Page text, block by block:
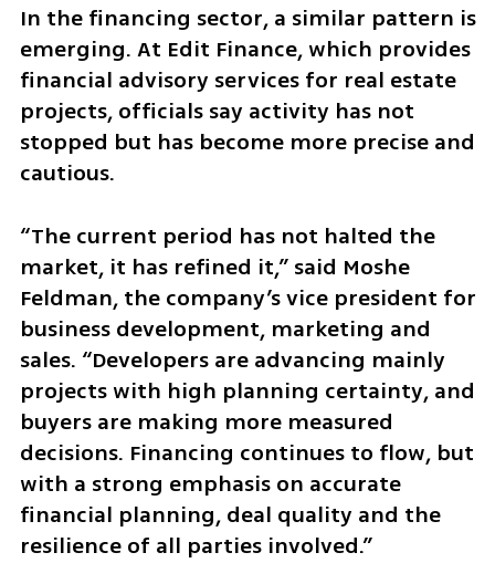
In the financing sector, a similar pattern is
emerging. At Edit Finance, which provides
financial advisory services for real estate
projects, officials say activity has not
stopped but has become more precise and
cautious.
“The current period has not halted the
market, it has refined it,” said Moshe
Feldman, the company’s vice president for
business development, marketing and
sales. “Developers are advancing mainly
projects with high planning certainty, and
buyers are making more measured
decisions. Financing continues to flow, but
with a strong emphasis on accurate
financial planning, deal quality and the
resilience of all parties involved.”